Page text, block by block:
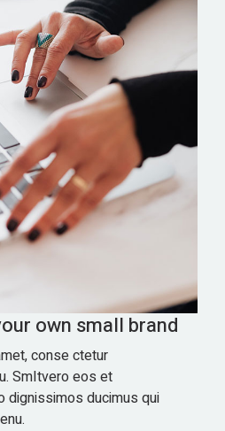
own small brand
conse ctetur
SmItvero eos et
dignissimos ducimus qui